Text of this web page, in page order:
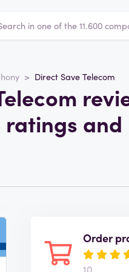
Direct Save Telecom
ratings and
Order
10